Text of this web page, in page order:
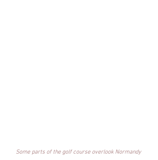
Some parts of the golf course overlook Normandy